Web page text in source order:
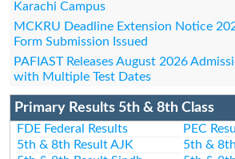
Karachi Campus
MCKRU Deadline Extension Notice
Form Submission Issued
PAFIAST Releases August 2026
with Multiple Test Dates
Primary Results 5th & 8th Class
FDE Federal Results
PEC
5th & 8th Result AJK
5th &